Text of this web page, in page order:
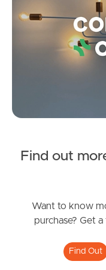
Frequently Asked
News & Latest
West End Suburb
Image
Northside – Aspley
Southside – West
Sheppey Place,
2 2
Find out
Want to know
purchase? Get
Find Out